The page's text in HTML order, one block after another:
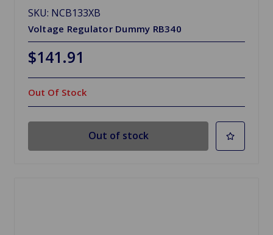
SKU: NCB133XB
Voltage Regulator Dummy RB340
$141.91
Out Of Stock
Out of stock